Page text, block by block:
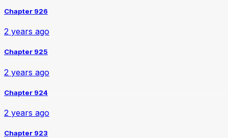
Chapter 926
2 years ago
Chapter 925
2 years ago
Chapter 924
2 years ago
Chapter 923